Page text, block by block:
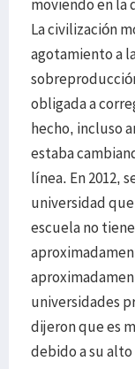
moviendo en la
La civilización
agotamiento a
obligada a
hecho, incluso
estaba
línea. En 2012,
universidad
escuela no
universidades
dijeron que es
debido a su